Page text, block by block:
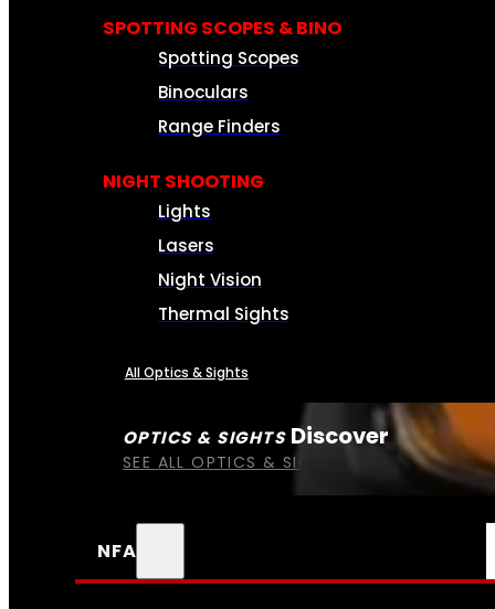
OPTICS & SIGHTS Discover
SEE ALL OPTICS & SIGHTS
SPOTTING SCOPES & BINO
Spotting Scopes
Binoculars
Range Finders
NIGHT SHOOTING
Lights
Lasers
Night Vision
Thermal Sights
All Optics & Sights
NFA